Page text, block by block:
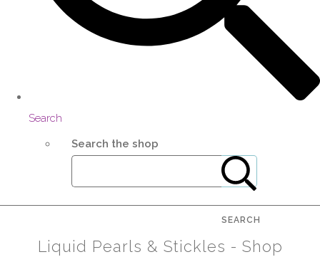
Search
Search the shop
SEARCH
Liquid Pearls & Stickles - Shop